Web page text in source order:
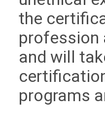
the
profession
and will
programs